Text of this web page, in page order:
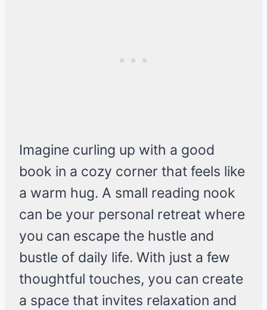
Imagine curling up with a good
book in a cozy corner that feels like
a warm hug. A small reading nook
can be your personal retreat where
you can escape the hustle and
bustle of daily life. With just a few
thoughtful touches, you can create
a space that invites relaxation and